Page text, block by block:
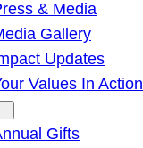
& Media
Gallery
Updates
Values In Action
Gifts